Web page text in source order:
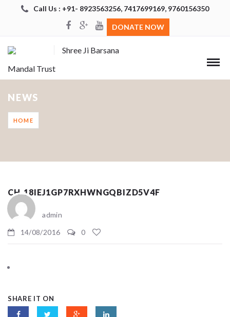
Call Us : +91- 8923563256, 7417699169, 9760156350
DONATE NOW
Shree Ji Barsana
Mandal Trust
NEWS
HOME
CH_18IEJ1GP7RXHWNGQBIZD5V4F
admin
14/08/2016
0
SHARE IT ON